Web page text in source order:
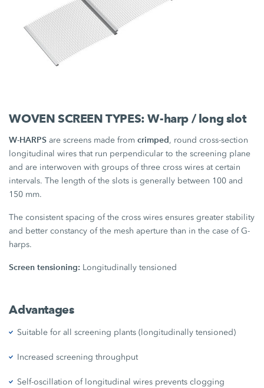
WOVEN SCREEN TYPES: W-harp / long slot
W-HARPS are screens made fromcrimped, round cross-section
longitudinal wires that run perpendicular to the screening plane
and are interwoven with groups of three cross wires at certain
intervals. The length of the slots is generally between 100 and
150 mm.
The consistent spacing of the cross wires ensures greater stability
and better constancy of the mesh aperture than in the case of G-
harps.
Screen tensioning: Longitudinally tensioned
Advantages
Suitable for all screening plants (longitudinally tensioned)
Increased screening throughput
Self-oscillation of longitudinal wires prevents clogging